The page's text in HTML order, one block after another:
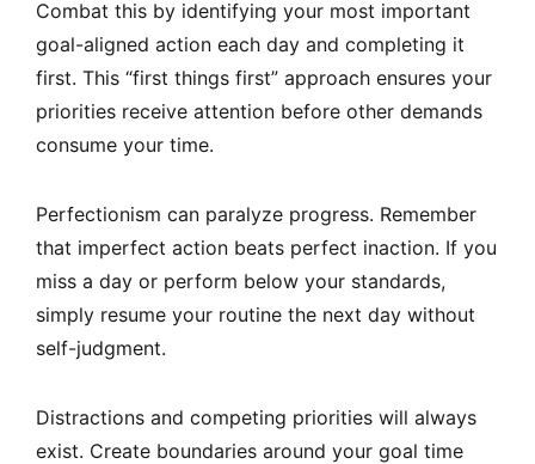
Combat this by identifying your most important
goal-aligned action each day and completing it
first. This “first things first” approach ensures your
priorities receive attention before other demands
consume your time.
Perfectionism can paralyze progress. Remember
that imperfect action beats perfect inaction. If you
miss a day or perform below your standards,
simply resume your routine the next day without
self-judgment.
Distractions and competing priorities will always
exist. Create boundaries around your goal time